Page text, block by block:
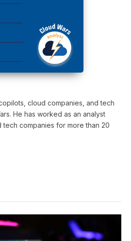
cloud companies, and tech
He has worked as an analyst
companies for more than 20